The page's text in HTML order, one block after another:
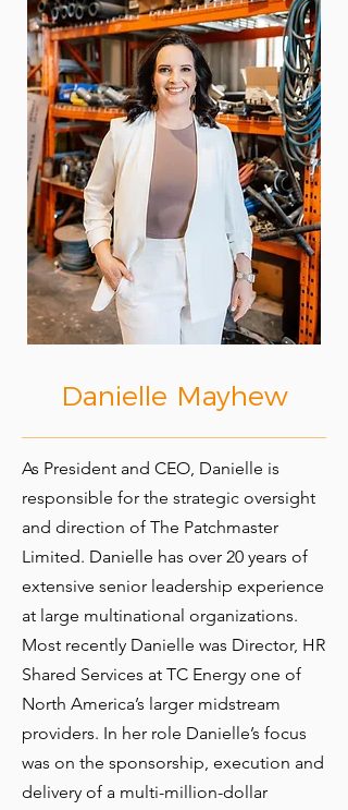
Danielle Mayhew
As President and CEO, Danielle is
responsible for the strategic oversight
and direction of The Patchmaster
Limited. Danielle has over 20 years of
extensive senior leadership experience
at large multinational organizations.
Most recently Danielle was Director, HR
Shared Services at TC Energy one of
North America’s larger midstream
providers. In her role Danielle’s focus
was on the sponsorship, execution and
delivery of a multi-million-dollar